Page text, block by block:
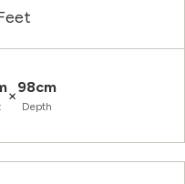
×98cm
Depth